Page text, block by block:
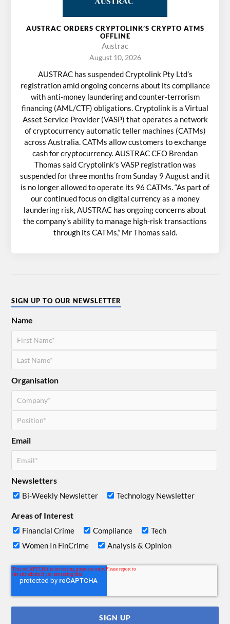
AUSTRAC ORDERS CRYPTOLINK’S CRYPTO ATMS
OFFLINE
Austrac
August 10, 2026
AUSTRAC has suspended Cryptolink Pty Ltd’s
registration amid ongoing concerns about its compliance
with anti-money laundering and counter-terrorism
financing (AML/CTF) obligations. Cryptolink is a Virtual
Asset Service Provider (VASP) that operates a network
of cryptocurrency automatic teller machines (CATMs)
across Australia. CATMs allow customers to exchange
cash for cryptocurrency. AUSTRAC CEO Brendan
Thomas said Cryptolink’s VASP registration was
suspended for three months from Sunday 9 August and it
is no longer allowed to operate its 96 CATMs. “As part of
our continued focus on digital currency as a money
laundering risk, AUSTRAC has ongoing concerns about
the company's ability to manage high-risk transactions
through its CATMs,” Mr Thomas said.
SIGN UP TO OUR NEWSLETTER
Name
Organisation
Email
Newsletters
Bi-Weekly Newsletter Technology Newsletter
Areas of Interest
Financial Crime Compliance
Tech
Women In FinCrime
Analysis & Opinion